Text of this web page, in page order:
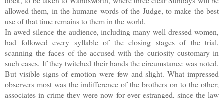
allowed them, in the humane words of the Judge, to make the best
use of that time remains to them in the world.
In awed silence the audience, including many well-dressed women,
had followed every syllable of the closing stages of the trial,
scanning the faces of the accused with the curiosity customary in
such cases. If they twitched their hands the circumstance was noted.
But visible signs of emotion were few and slight. What impressed
observers most was the indifference of the brothers on to the other;
associates in crime they were now for ever estranged, since the law